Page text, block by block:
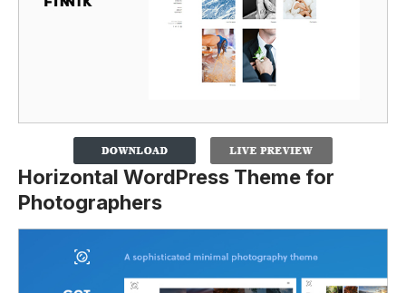
Horizontal WordPress Theme for
Photographers